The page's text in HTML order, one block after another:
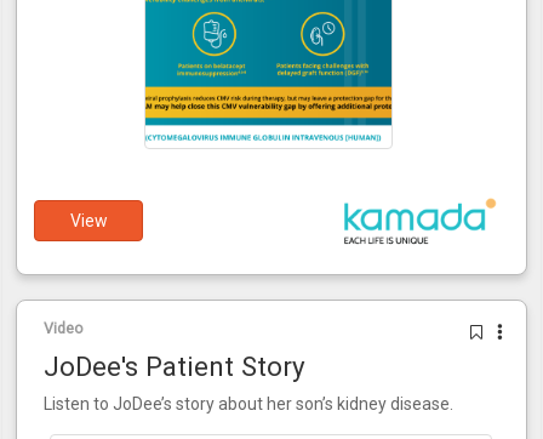
View
Video
JoDee's Patient Story
Listen to JoDee’s story about her son’s kidney disease.